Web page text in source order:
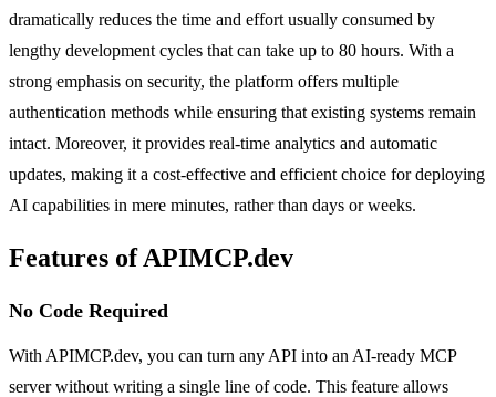
dramatically reduces the time and effort usually consumed by
lengthy development cycles that can take up to 80 hours. With a
strong emphasis on security, the platform offers multiple
authentication methods while ensuring that existing systems remain
intact. Moreover, it provides real-time analytics and automatic
updates, making it a cost-effective and efficient choice for deploying
AI capabilities in mere minutes, rather than days or weeks.
Features of APIMCP.dev
No Code Required
With APIMCP.dev, you can turn any API into an AI-ready MCP
server without writing a single line of code. This feature allows